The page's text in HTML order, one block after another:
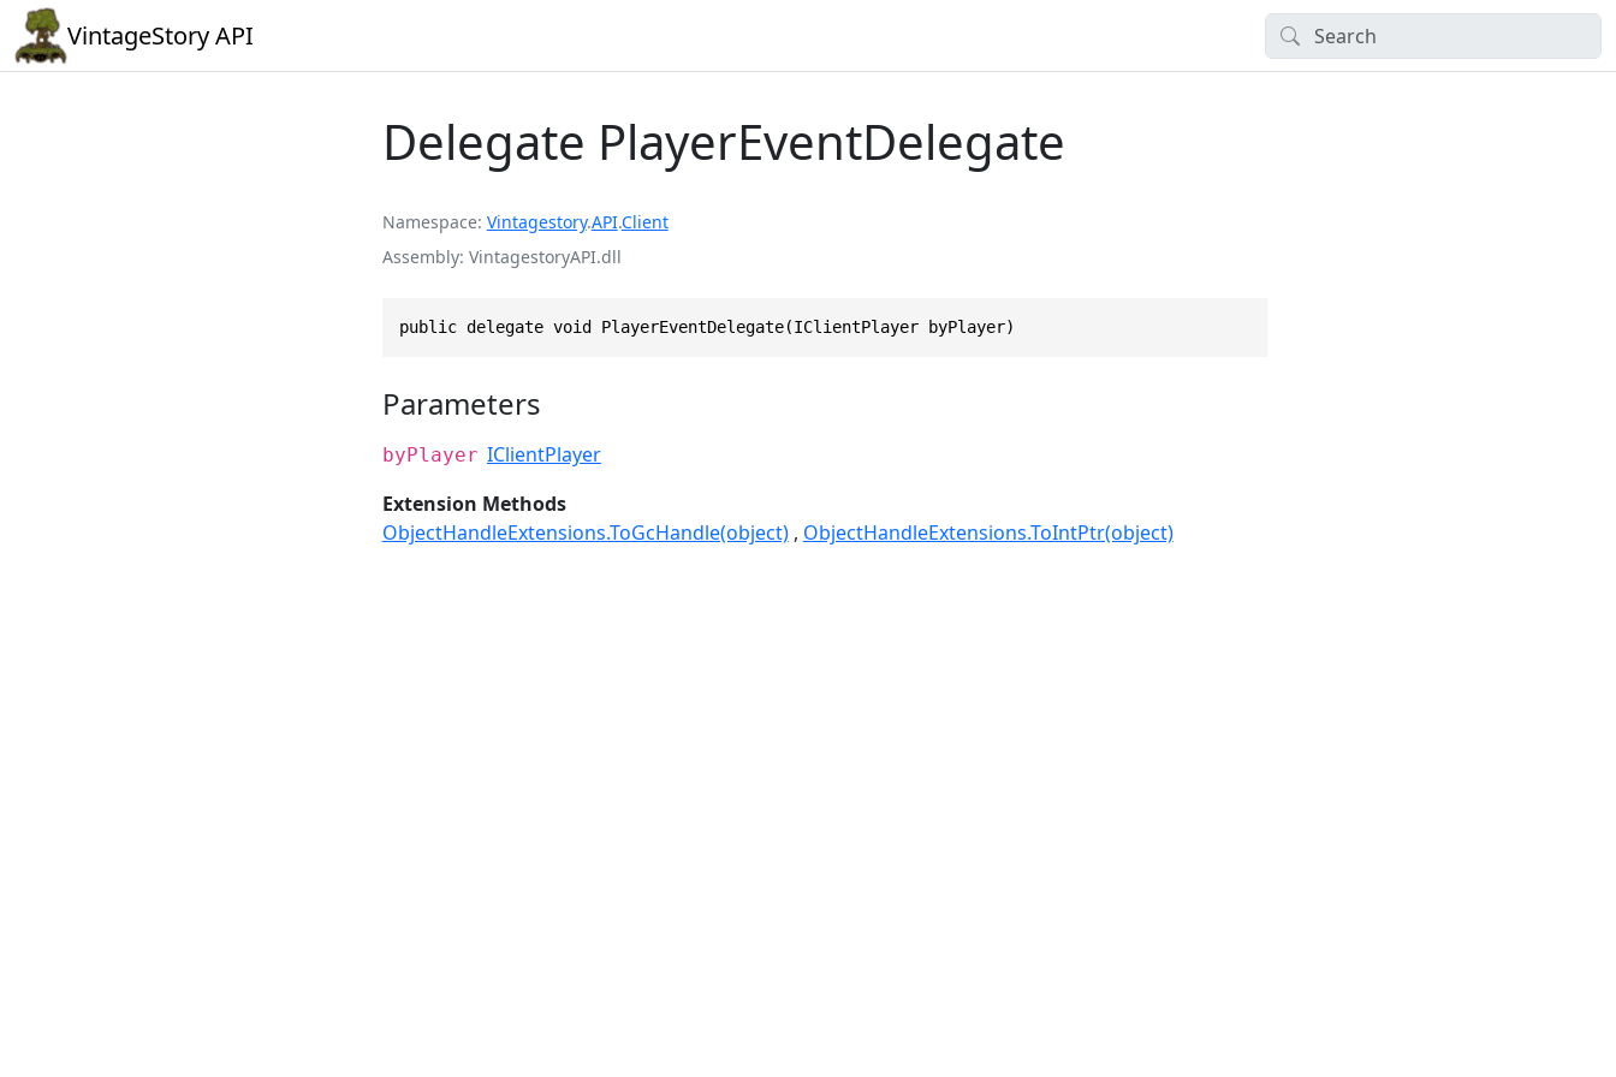
VintageStory API
Delegate PlayerEventDelegate
Namespace Vintagestory.API.Client
Assembly VintagestoryAPI.dll
public delegate void PlayerEventDelegate(IClientPlayer byPlayer)
Parameters
byPlayer IClientPlayer
Extension Methods
ObjectHandleExtensions.ToGcHandle(object)
ObjectHandleExtensions.ToIntPtr(object)